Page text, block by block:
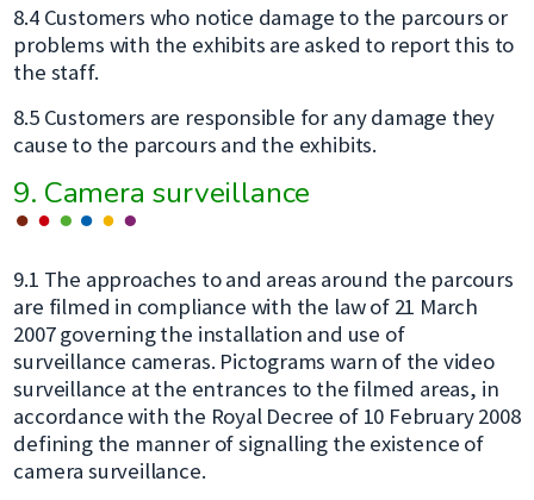
8.4 Customers who notice damage to the parcours or
problems with the exhibits are asked to report this to
the staff.
8.5 Customers are responsible for any damage they
cause to the parcours and the exhibits.
9. Camera surveillance
9.1 The approaches to and areas around the parcours
are filmed in compliance with the law of 21 March
2007 governing the installation and use of
surveillance cameras. Pictograms warn of the video
surveillance at the entrances to the filmed areas, in
accordance with the Royal Decree of 10 February 2008
defining the manner of signalling the existence of
camera surveillance.